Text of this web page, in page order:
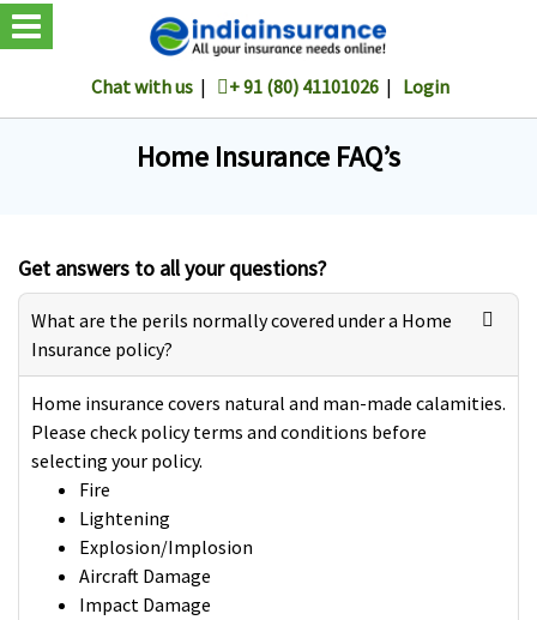
Chat with us | + 91 (80) 41101026 | Login
Home Insurance FAQ’s
Get answers to all your questions?
What are the perils normally covered under a Home
Insurance policy?
Home insurance covers natural and man-made calamities.
Please check policy terms and conditions before
selecting your policy.
Fire
Lightening
Explosion/Implosion
Aircraft Damage
Impact Damage